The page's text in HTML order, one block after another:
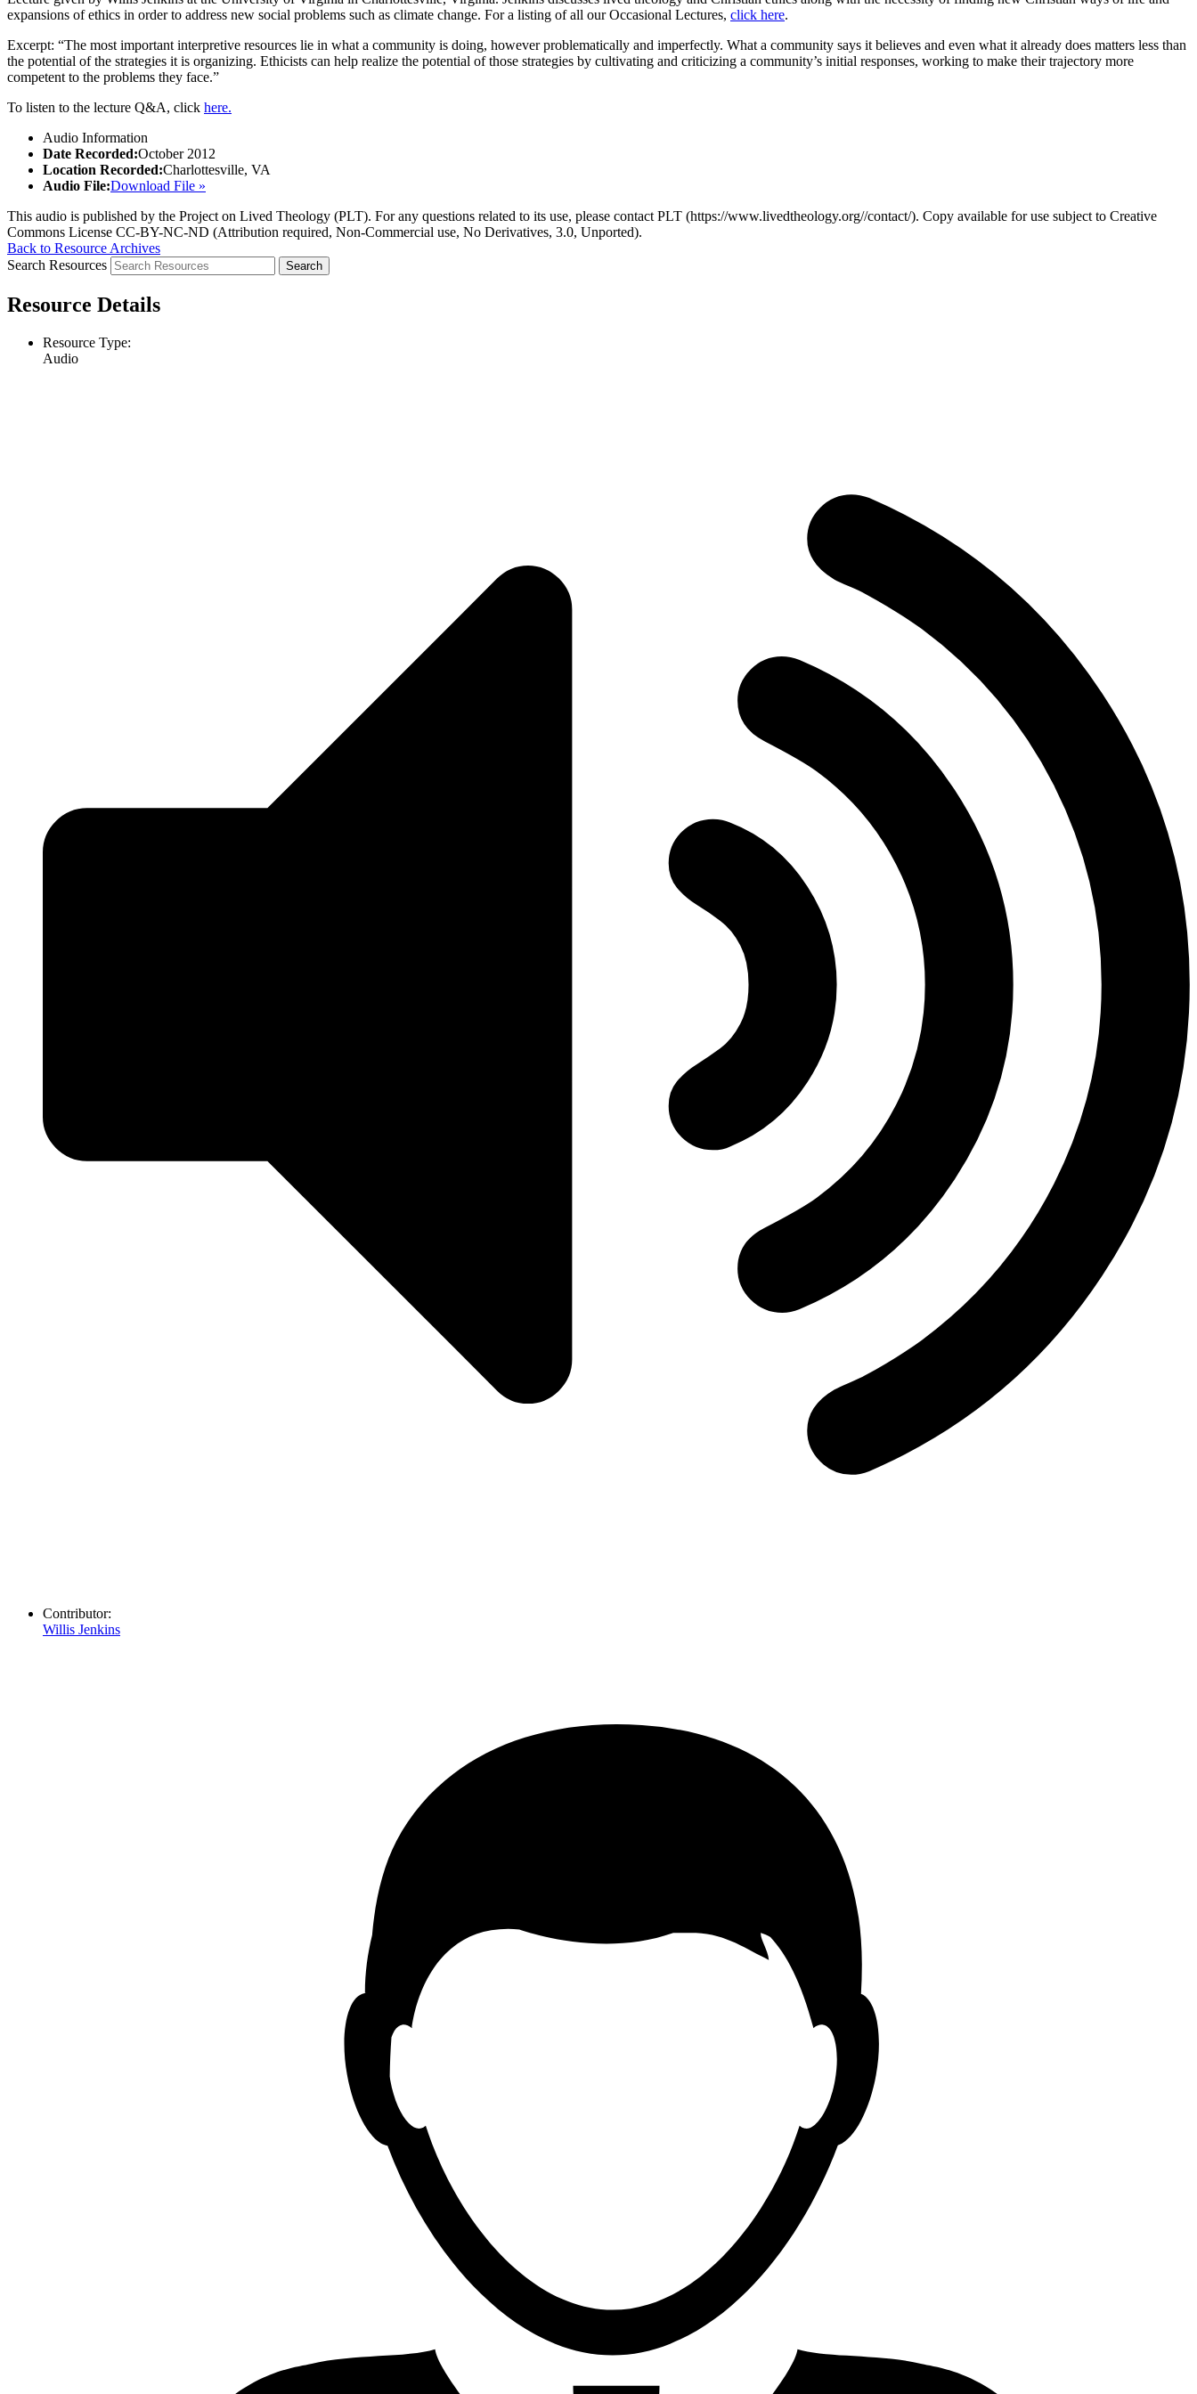
expansions of ethics in order to address new social problems such as climate change. For a listing of all our Occasional Lectures, click here.
Excerpt: “The most important interpretive resources lie in what a community is doing, however problematically and imperfectly. What a community says it believes and even what it already does matters less than
the potential of the strategies it is organizing. Ethicists can help realize the potential of those strategies by cultivating and criticizing a community’s initial responses, working to make their trajectory more
competent to the problems they face.”
To listen to the lecture Q&A, click here.
Audio Information
Date Recorded:October 2012
Location Recorded:Charlottesville, VA
Audio File:Download File »
This audio is published by the Project on Lived Theology (PLT). For any questions related to its use, please contact PLT (https://www.livedtheology.org//contact/). Copy available for use subject to Creative
Commons License CC-BY-NC-ND (Attribution required, Non-Commercial use, No Derivatives, 3.0, Unported).
Back to Resource Archives
Search Resources
Resource Details
Resource Type:
Audio
Contributor:
Willis Jenkins